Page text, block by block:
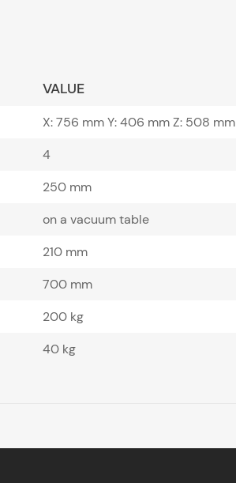
VALUE
X: 756 mm Y: 406 mm Z: 508 mm
4
250 mm
on a vacuum table
210 mm
700 mm
200 kg
40 kg